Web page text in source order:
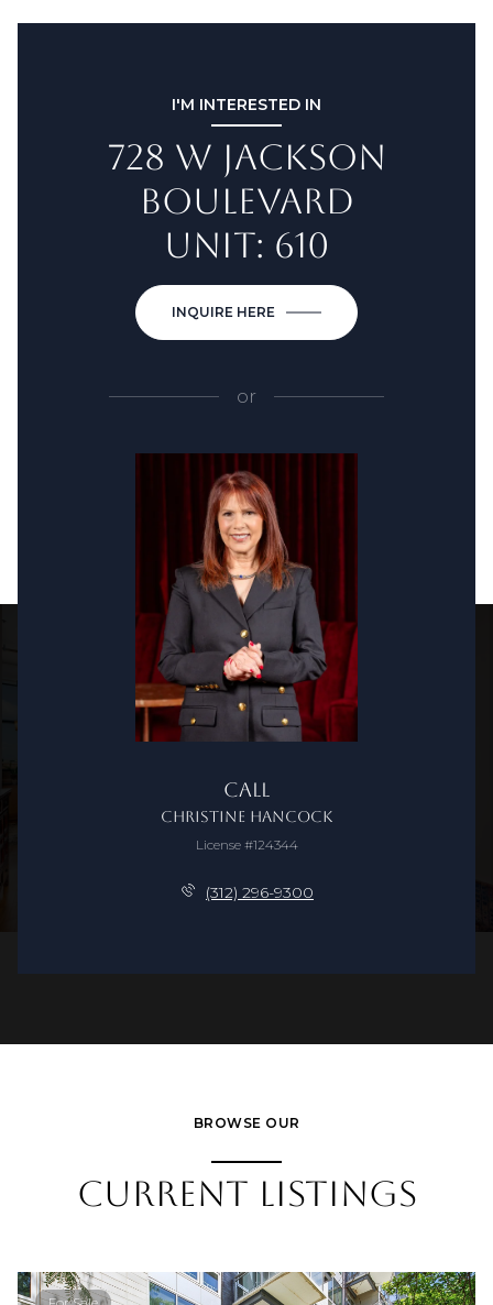
I'M INTERESTED IN
728 W JACKSON
BOULEVARD
UNIT: 610
INQUIRE HERE
or
Call
Christine Hancock
License #124344
(312) 296-9300
BROWSE OUR
CURRENT LISTINGS